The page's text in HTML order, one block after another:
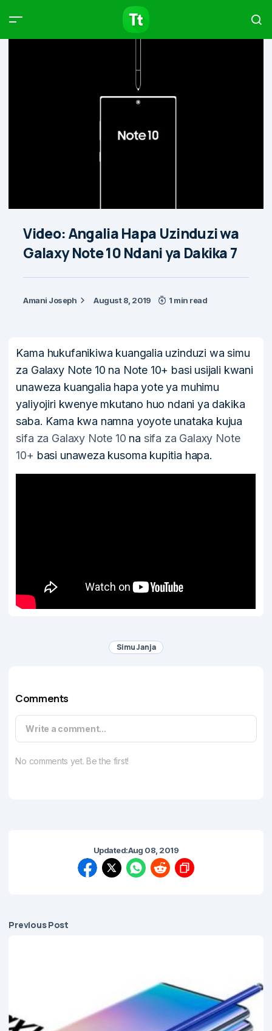
Video: Angalia Hapa Uzinduzi wa
Galaxy Note 10 Ndani ya Dakika 7
Amani Joseph August 8, 2019 1 min read
Kama hukufanikiwa kuangalia uzinduzi wa simu
za Galaxy Note 10 na Note 10+ basi usijali kwani
unaweza kuangalia hapa yote ya muhimu
yaliyojiri kwenye mkutano huo ndani ya dakika
saba. Kama kwa namna yoyote unataka kujua
sifa za Galaxy Note 10 na sifa za Galaxy Note
10+ basi unaweza kusoma kupitia hapa.
Simu Janja
Comments
Write a comment...
No comments yet. Be the first!
Updated:Aug 08, 2019
Previous Post
Products Articles
Type to start searching…